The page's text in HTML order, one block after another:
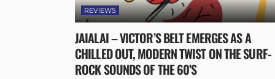
REVIEWS
JAIALAI – VICTOR’S BELT EMERGES AS A
CHILLED OUT, MODERN TWIST ON THE SURF-
ROCK SOUNDS OF THE 60’S